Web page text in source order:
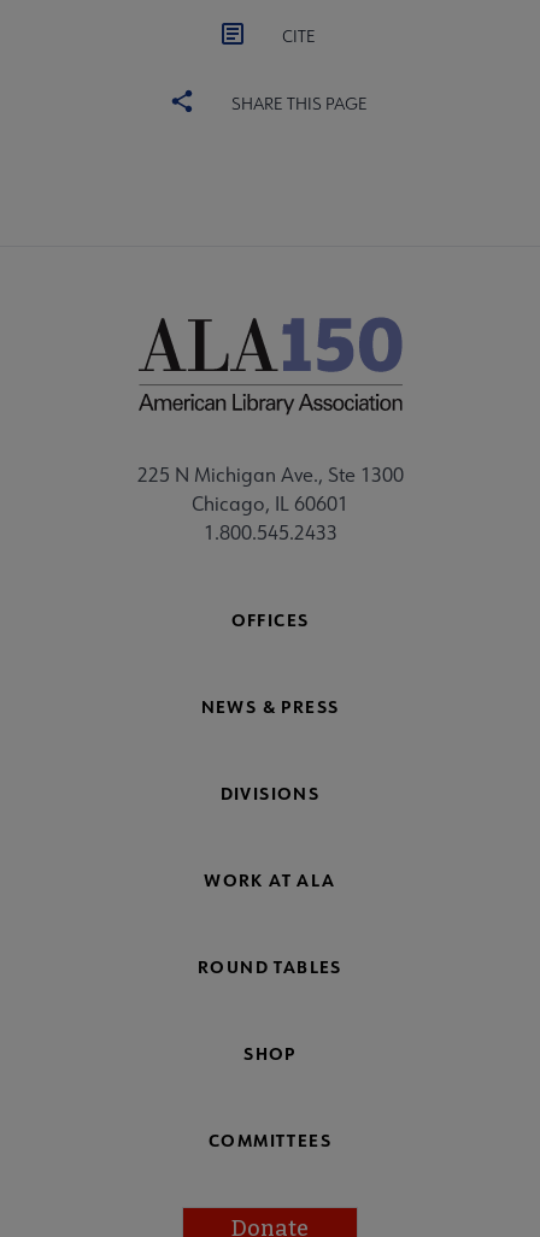
CITE
SHARE THIS PAGE
225 N Michigan Ave., Ste 1300
Chicago, IL 60601
1.800.545.2433
OFFICES
NEWS & PRESS
DIVISIONS
WORK AT ALA
ROUND TABLES
SHOP
COMMITTEES
Donate